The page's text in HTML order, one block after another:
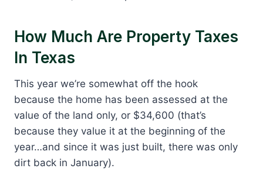
How Much Are Property Taxes
In Texas
This year we’re somewhat off the hook
because the home has been assessed at the
value of the land only, or $34,600 (that’s
because they value it at the beginning of the
year…and since it was just built, there was only
dirt back in January).